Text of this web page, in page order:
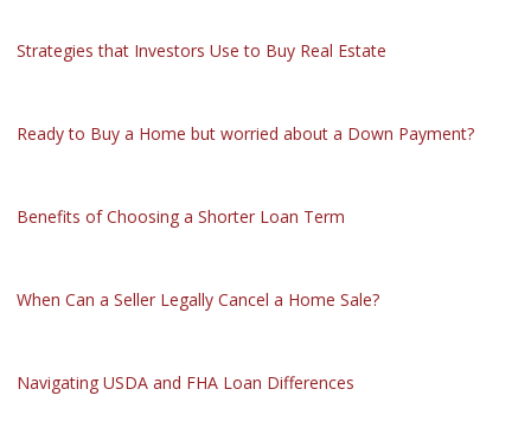
Strategies that Investors Use to Buy Real Estate
Ready to Buy a Home but worried about a Down Payment?
Benefits of Choosing a Shorter Loan Term
When Can a Seller Legally Cancel a Home Sale?
Navigating USDA and FHA Loan Differences